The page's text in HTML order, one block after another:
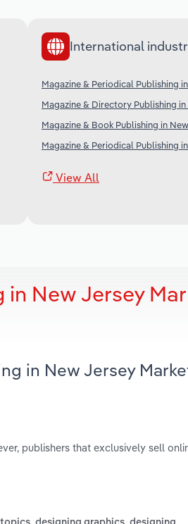
International
Magazine & Periodical Publishing
Magazine & Directory Publishing
Magazine & Book Publishing in
Magazine & Periodical Publishing
View All
New Jersey
in New Jersey
publishers that exclusively sell